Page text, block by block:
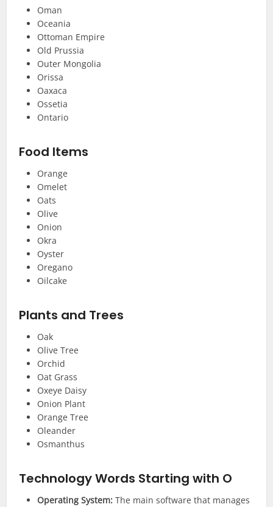
Oman
Oceania
Ottoman Empire
Old Prussia
Outer Mongolia
Orissa
Oaxaca
Ossetia
Ontario
Food Items
Orange
Omelet
Oats
Olive
Onion
Okra
Oyster
Oregano
Oilcake
Plants and Trees
Oak
Olive Tree
Orchid
Oat Grass
Oxeye Daisy
Onion Plant
Orange Tree
Oleander
Osmanthus
TechnologyWords Starting with O
Operating System: The main software that manages